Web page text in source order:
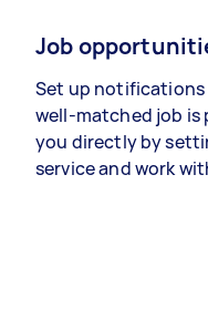
Job
Set up notifications
well-matched job is
you directly by
service and work